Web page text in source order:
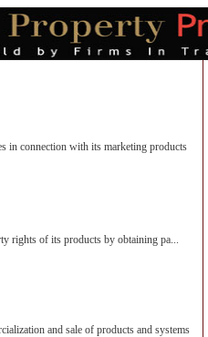
in connection with its marketing products
rights of its products by obtaining pa...
and sale of products and systems